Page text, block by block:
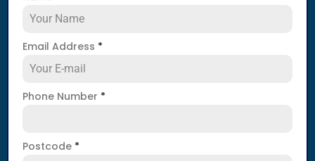
Email Address *
Phone Number *
Postcode *